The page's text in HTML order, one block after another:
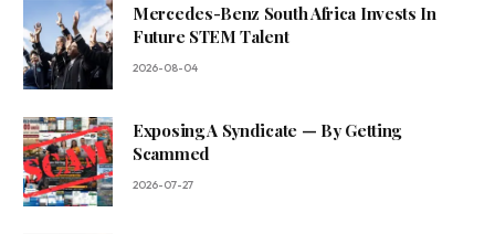
Mercedes-Benz South Africa Invests In
Future STEM Talent
2026-08-04
Exposing A Syndicate — By Getting
Scammed
2026-07-27